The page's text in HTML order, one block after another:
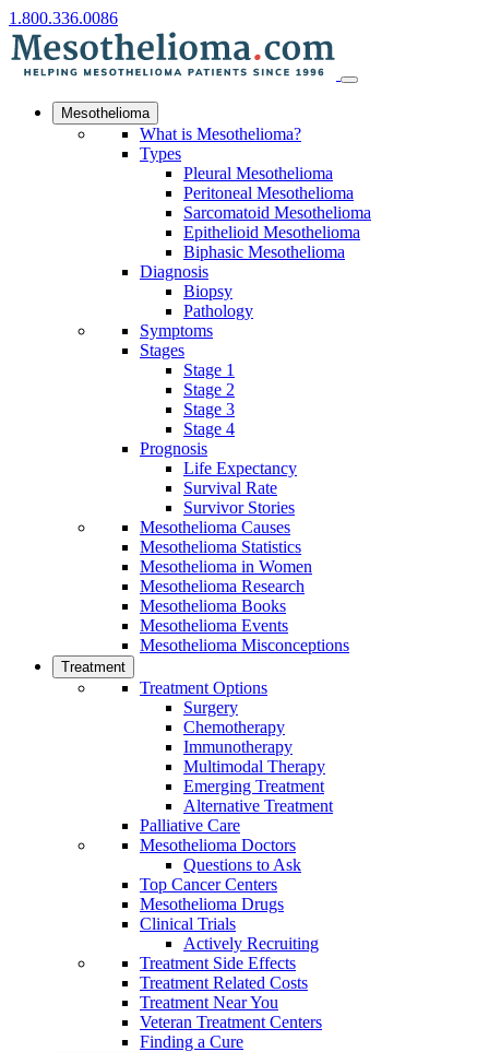
1.800.336.0086
Mesothelioma
What is Mesothelioma?
Types
Pleural Mesothelioma
Peritoneal Mesothelioma
Sarcomatoid Mesothelioma
Epithelioid Mesothelioma
Biphasic Mesothelioma
Diagnosis
Biopsy
Pathology
Symptoms
Stages
Stage 1
Stage 2
Stage 3
Stage 4
Prognosis
Life Expectancy
Survival Rate
Survivor Stories
Mesothelioma Causes
Mesothelioma Statistics
Mesothelioma in Women
Mesothelioma Research
Mesothelioma Books
Mesothelioma Events
Mesothelioma Misconceptions
Treatment
Treatment Options
Surgery
Chemotherapy
Immunotherapy
Multimodal Therapy
Emerging Treatment
Alternative Treatment
Palliative Care
Mesothelioma Doctors
Questions to Ask
Top Cancer Centers
Mesothelioma Drugs
Clinical Trials
Actively Recruiting
Treatment Side Effects
Treatment Related Costs
Treatment Near You
Veteran Treatment Centers
Finding a Cure